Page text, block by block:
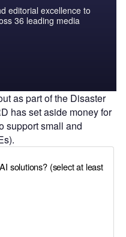
editorial excellence to
36 leading media
as part of the Disaster
has set aside money for
support small and